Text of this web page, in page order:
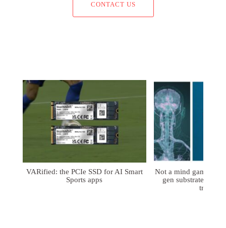
CONTACT US
VARified: the PCIe SSD for AI Smart
Sports apps
Not a mind game:
gen substrates for